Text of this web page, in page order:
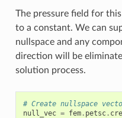
The pressure field for
to a constant. We can
nullspace and any
direction will be
solution process.
# Create nullspace
null_vec = fem. petsc.